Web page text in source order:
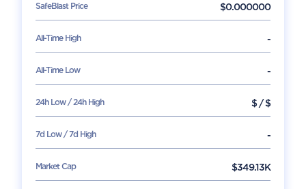
SafeBlastPrice $0.000000
All-Time High -
All-Time Low -
24h Low / 24h High $/$
7d Low / 7d High -
Market Cap $349.13K